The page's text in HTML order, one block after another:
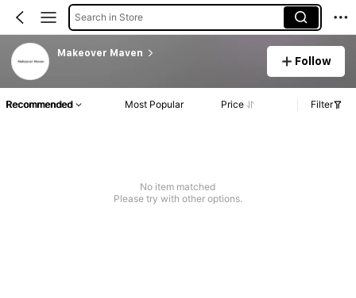
Search in Store
Makeover Maven
Follow
Recommended Most Popular Price Filter
No item matched
Please try with other options.